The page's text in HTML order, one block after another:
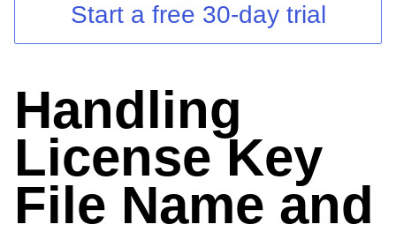
Contact Us
Start a free 30-day trial
Handling
License Key
File Name and